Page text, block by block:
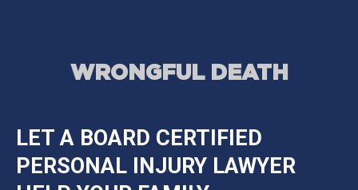
WRONGFUL DEATH
LET A BOARD CERTIFIED
PERSONAL INJURY LAWYER